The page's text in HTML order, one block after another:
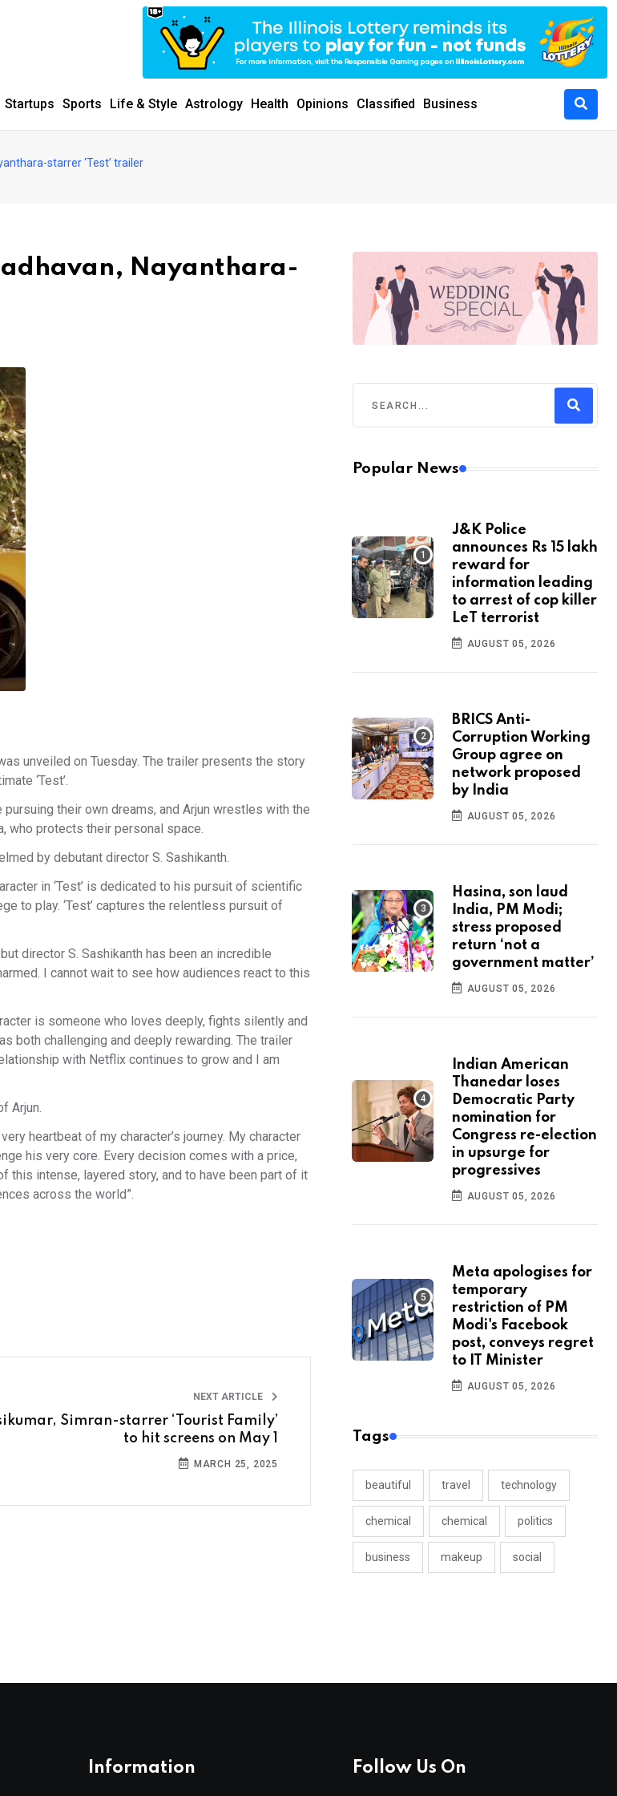
Startups Sports Life & Style Astrology Health Opinions Classified Business
starrer ‘Test’ trailer
Nayanthara-
unveiled on Tuesday. The trailer presents the story
‘Test’.
their own dreams, and Arjun wrestles with the
who protects their personal space.
by debutant director S. Sashikanth.
in ‘Test’ is dedicated to his pursuit of scientific
to play. ‘Test’ captures the relentless pursuit of
director S. Sashikanth has been an incredible
I cannot wait to see how audiences react to this
is someone who loves deeply, fights silently and
both challenging and deeply rewarding. The trailer
with Netflix continues to grow and I am
Arjun.
heartbeat of my character’s journey. My character
his very core. Every decision comes with a price,
this intense, layered story, and to have been part of it
across the world”.
NEXT ARTICLE
Simran-starrer ‘Tourist Family’
to hit screens on May 1
MARCH 25, 2025
Popular News
J&K Police
announces Rs 15 lakh
reward for
information leading
to arrest of cop killer
LeT terrorist
AUGUST 05, 2026
BRICS Anti-
Corruption Working
Group agree on
network proposed
by India
AUGUST 05, 2026
Hasina, son laud
India, PM Modi;
stress proposed
return ‘not a
government matter’
AUGUST 05, 2026
Indian American
Thanedar loses
Democratic Party
nomination for
Congress re-election
in upsurge for
progressives
AUGUST 05, 2026
Meta apologises for
temporary
restriction of PM
Modi's Facebook
post, conveys regret
to IT Minister
AUGUST 05, 2026
Tags
beautiful travel technology
chemical chemical politics
business makeup social
Information Follow Us On